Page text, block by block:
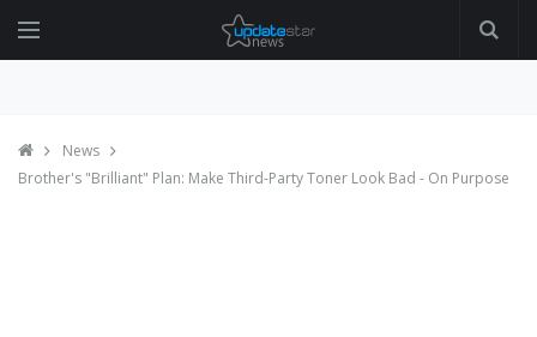
News
Brother's "Brilliant" Plan: Make Third-Party Toner Look Bad - On Purpose